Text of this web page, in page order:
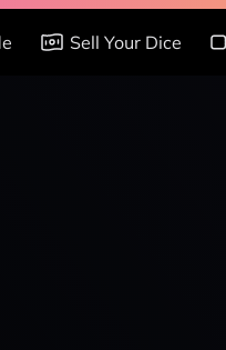
Sell Your Dice